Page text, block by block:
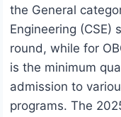
the General
Engineering
round, while for
is the minimum
admission to
programs. The